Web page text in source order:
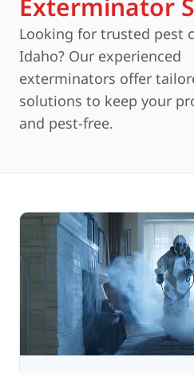
Exterminator
Looking for trusted pest
Idaho? Our experienced
exterminators offer
solutions to keep your
and pest-free.